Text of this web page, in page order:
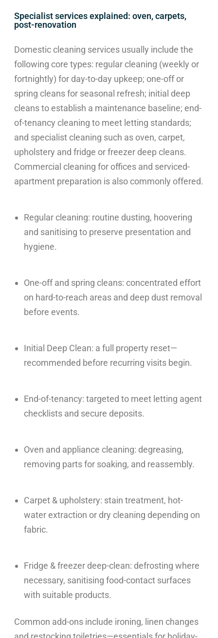
Specialist services explained: oven, carpets,
post-renovation
Domestic cleaning services usually include the
following core types: regular cleaning (weekly or
fortnightly) for day-to-day upkeep; one-off or
spring cleans for seasonal refresh; initial deep
cleans to establish a maintenance baseline; end-
of-tenancy cleaning to meet letting standards;
and specialist cleaning such as oven, carpet,
upholstery and fridge or freezer deep cleans.
Commercial cleaning for offices and serviced-
apartment preparation is also commonly offered.
Regular cleaning: routine dusting, hoovering
and sanitising to preserve presentation and
hygiene.
One-off and spring cleans: concentrated effort
on hard-to-reach areas and deep dust removal
before events.
Initial Deep Clean: a full property reset—
recommended before recurring visits begin.
End-of-tenancy: targeted to meet letting agent
checklists and secure deposits.
Oven and appliance cleaning: degreasing,
removing parts for soaking, and reassembly.
Carpet & upholstery: stain treatment, hot-
water extraction or dry cleaning depending on
fabric.
Fridge & freezer deep-clean: defrosting where
necessary, sanitising food-contact surfaces
with suitable products.
Common add-ons include ironing, linen changes